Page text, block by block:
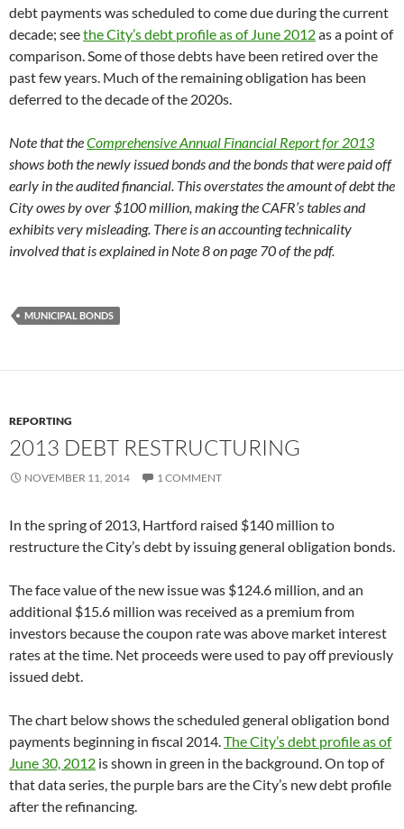
debt payments was scheduled to come due during the current
decade; seethe City’s debt profile as of June 2012as a point of
comparison. Some of those debts have been retired over the
past few years. Much of the remaining obligation has been
deferred to the decade of the 2020s.
Note that theComprehensive Annual Financial Report for 2013
shows both the newly issued bonds and the bonds that were paid off
early in the audited financial. This overstates the amount of debt the
City owes by over $100 million, making the CAFR’s tables and
exhibits very misleading. There is an accounting technicality
involved that is explained in Note 8 on page 70 of the pdf.
MUNICIPAL BONDS
REPORTING
2013 DEBT RESTRUCTURING
NOVEMBER 11, 2014 1 COMMENT
In the spring of 2013, Hartford raised $140 million to
restructure the City’s debt by issuing general obligation bonds.
The face value of the new issue was $124.6 million, and an
additional $15.6 million was received as a premium from
investors because the coupon rate was above market interest
rates at the time. Net proceeds were used to pay off previously
issued debt.
The chart below shows the scheduled general obligation bond
payments beginning in fiscal 2014. The City’s debt profile as of
June 30, 2012 is shown in green in the background. On top of
that data series, the purple bars are the City’s new debt profile
after the refinancing.